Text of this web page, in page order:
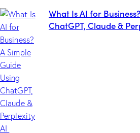
What Is AI for
ChatGPT, Claude &